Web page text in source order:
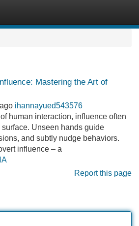
Mastering the Art of
ihannayued543576
human interaction, influence often
Unseen hands guide
and subtly nudge behaviors.
influence – a
Report this page